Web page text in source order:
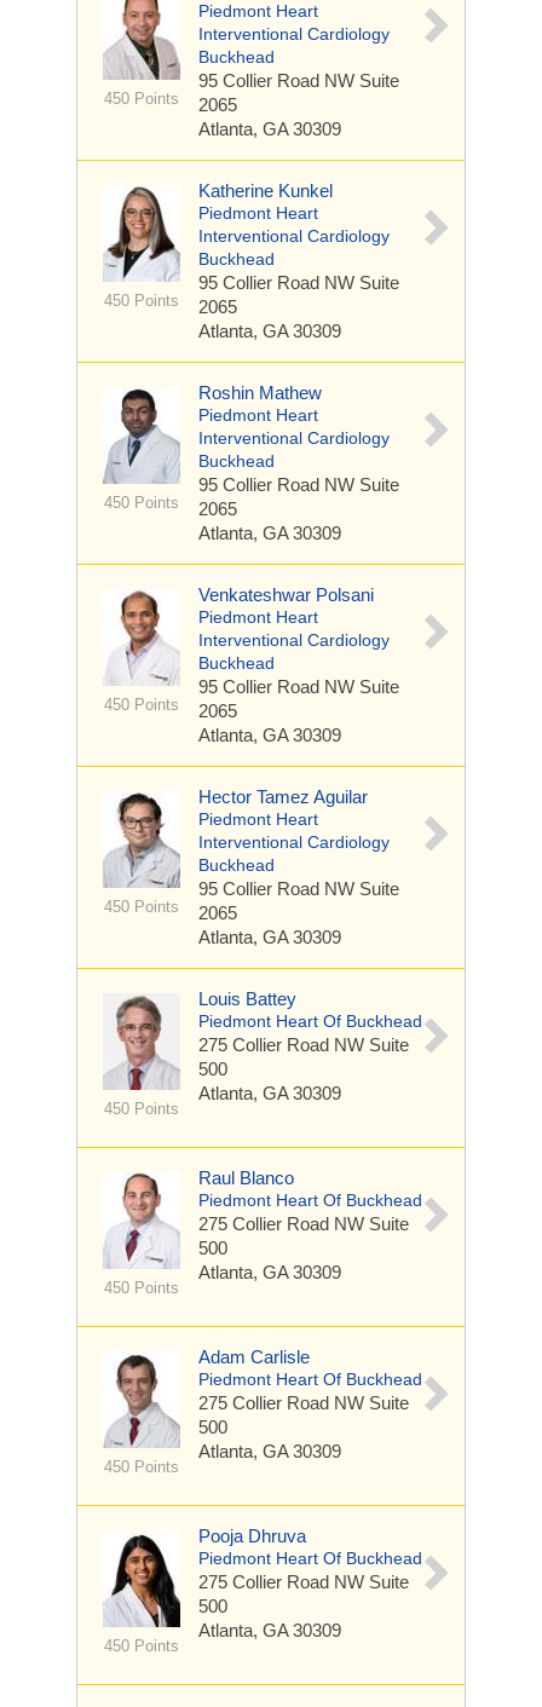
450 Points
Piedmont Heart
Interventional Cardiology
Buckhead
95 Collier Road NW Suite
2065
Atlanta, GA 30309
450 Points
Katherine Kunkel
Piedmont Heart
Interventional Cardiology
Buckhead
95 Collier Road NW Suite
2065
Atlanta, GA 30309
450 Points
Roshin Mathew
Piedmont Heart
Interventional Cardiology
Buckhead
95 Collier Road NW Suite
2065
Atlanta, GA 30309
450 Points
Venkateshwar Polsani
Piedmont Heart
Interventional Cardiology
Buckhead
95 Collier Road NW Suite
2065
Atlanta, GA 30309
450 Points
Hector Tamez Aguilar
Piedmont Heart
Interventional Cardiology
Buckhead
95 Collier Road NW Suite
2065
Atlanta, GA 30309
450 Points
Louis Battey
Piedmont Heart Of Buckhead
275 Collier Road NW Suite
500
Atlanta, GA 30309
450 Points
Raul Blanco
Piedmont Heart Of Buckhead
275 Collier Road NW Suite
500
Atlanta, GA 30309
450 Points
Adam Carlisle
Piedmont Heart Of Buckhead
275 Collier Road NW Suite
500
Atlanta, GA 30309
450 Points
Pooja Dhruva
Piedmont Heart Of Buckhead
275 Collier Road NW Suite
500
Atlanta, GA 30309